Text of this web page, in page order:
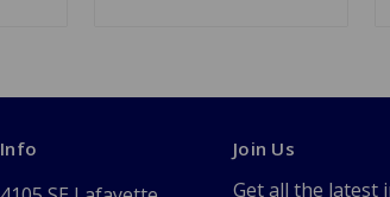
Info Join Us
Get all the latest